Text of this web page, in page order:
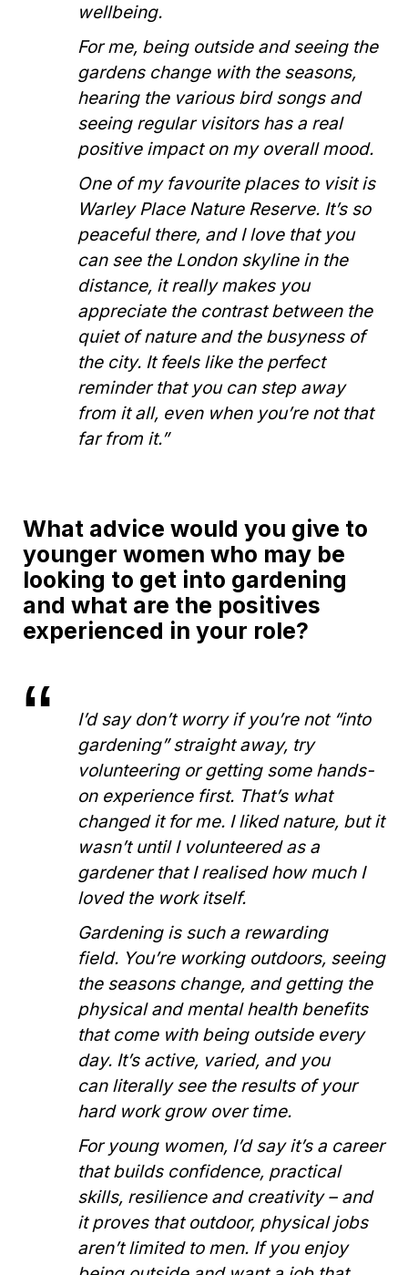
wellbeing.
For me, being outside and seeing the
gardens change with the seasons,
hearing the various bird songs and
seeing regular visitors has a real
positive impact on my overall mood.
One of my favourite places to visit is
Warley Place Nature Reserve. It’s so
peaceful there, and I love that you
can see the London skyline in the
distance, it really makes you
appreciate the contrast between the
quiet of nature and the busyness of
the city. It feels like the perfect
reminder that you can step away
from it all, even when you’re not that
far from it.”
What advice would you give to
younger women who may be
looking to get into gardening
and what are the positives
experienced in your role?
I’d say don’t worry if you’re not “into
gardening” straight away, try
volunteering or getting some hands-
on experience first. That’s what
changed it for me. I liked nature, but it
wasn’t until I volunteered as a
gardener that I realised how much I
loved the work itself.
Gardening is such a rewarding
field. You’re working outdoors, seeing
the seasons change, and getting the
physical and mental health benefits
that come with being outside every
day. It’s active, varied, and you
can literally see the results of your
hard work grow over time.
For young women, I’d say it’s a career
that builds confidence, practical
skills, resilience and creativity – and
it proves that outdoor, physical jobs
aren’t limited to men. If you enjoy